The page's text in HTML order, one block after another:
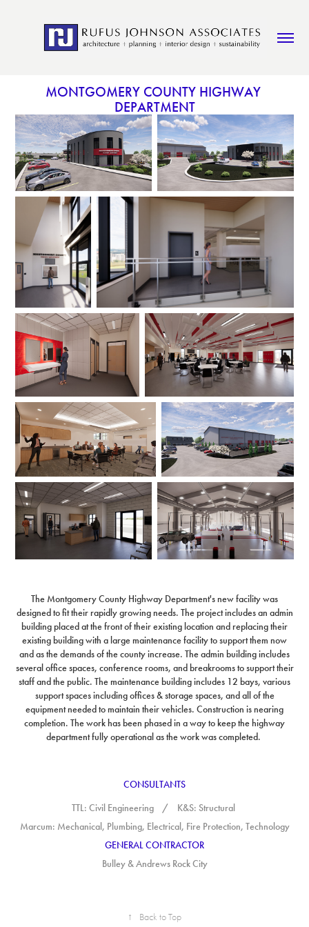
MONTGOMERY COUNTY HIGHWAY
DEPARTMENT
The Montgomery County Highway Department's new facility was
designed to fit their rapidly growing needs. The project includes an admin
building placed at the front of their existing location and replacing their
existing building with a large maintenance facility to support them now
and as the demands of the county increase. The admin building includes
several office spaces, conference rooms, and breakrooms to support their
staff and the public. The maintenance building includes 12 bays, various
support spaces including offices & storage spaces, and all of the
equipment needed to maintain their vehicles. Construction is nearing
completion. The work has been phased in a way to keep the highway
department fully operational as the work was completed.
CONSULTANTS
TTL: Civil Engineering / K&S: Structural
Marcum: Mechanical, Plumbing, Electrical, Fire Protection, Technology
GENERAL CONTRACTOR
Bulley & Andrews Rock City
↑ Back to Top